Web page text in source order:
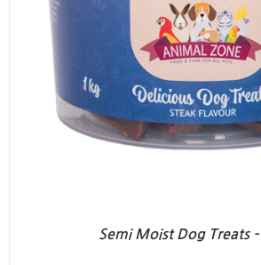
Semi Moist Dog Treats